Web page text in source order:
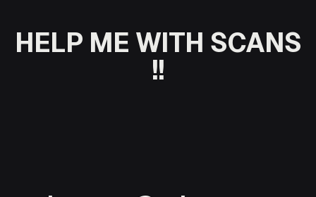
HELP ME WITH SCANS
!!